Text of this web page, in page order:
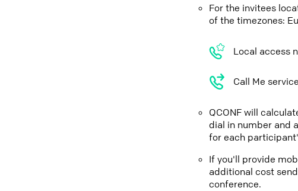
For the invitees
of the timezones:
Local access
Call Me
QCONF will
dial in number and
for each
If you'll provide
additional cost
conference.